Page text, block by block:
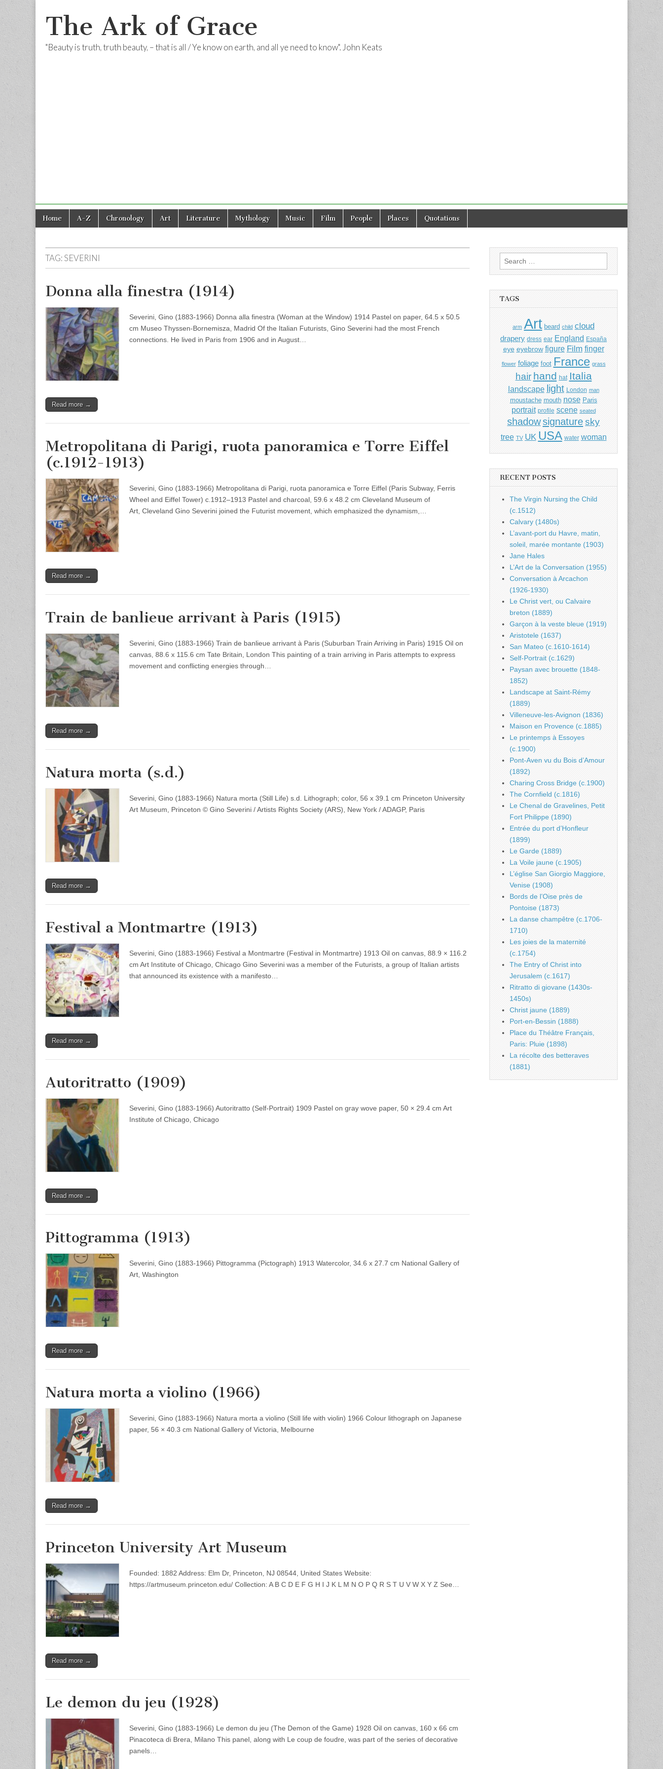
The Ark of Grace
"Beauty is truth, truth beauty, – that is all / Ye know on earth, and all ye need to know". John Keats
Main
menu
Skip
Home A-Z Chronology Art Literature Mythology Music Film People Places Quotations
TAG:SEVERINI
Donna alla finestra (1914)
Severini, Gino (1883-1966) Donna alla finestra (Woman at the Window) 1914 Pastel on paper, 64.5 x 50.5
cm Museo Thyssen-Bornemisza, Madrid Of the Italian Futurists, Gino Severini had the most French
connections. He lived in Paris from 1906 and in August…
Read more →
Metropolitana di Parigi, ruota panoramica e Torre Eiffel
(c.1912-1913)
Severini, Gino (1883-1966) Metropolitana di Parigi, ruota panoramica e Torre Eiffel (Paris Subway, Ferris
Wheel and Eiffel Tower) c.1912–1913 Pastel and charcoal, 59.6 x 48.2 cm Cleveland Museum of
Art, Cleveland Gino Severini joined the Futurist movement, which emphasized the dynamism,…
Read more →
Train de banlieue arrivant à Paris (1915)
Severini, Gino (1883-1966) Train de banlieue arrivant à Paris (Suburban Train Arriving in Paris) 1915 Oil on
canvas, 88.6 x 115.6 cm Tate Britain, London This painting of a train arriving in Paris attempts to express
movement and conflicting energies through…
Read more →
Natura morta (s.d.)
Severini, Gino (1883-1966) Natura morta (Still Life) s.d. Lithograph; color, 56 x 39.1 cm Princeton University
Art Museum, Princeton © Gino Severini / Artists Rights Society (ARS), New York / ADAGP, Paris
Read more →
Festival a Montmartre (1913)
Severini, Gino (1883-1966) Festival a Montmartre (Festival in Montmartre) 1913 Oil on canvas, 88.9 × 116.2
cm Art Institute of Chicago, Chicago Gino Severini was a member of the Futurists, a group of Italian artists
that announced its existence with a manifesto…
Read more →
Autoritratto (1909)
Severini, Gino (1883-1966) Autoritratto (Self-Portrait) 1909 Pastel on gray wove paper, 50 × 29.4 cm Art
Institute of Chicago, Chicago
Read more →
Pittogramma (1913)
Severini, Gino (1883-1966) Pittogramma (Pictograph) 1913 Watercolor, 34.6 x 27.7 cm National Gallery of
Art, Washington
Read more →
Natura morta a violino (1966)
Severini, Gino (1883-1966) Natura morta a violino (Still life with violin) 1966 Colour lithograph on Japanese
paper, 56 × 40.3 cm National Gallery of Victoria, Melbourne
Read more →
Princeton University Art Museum
Founded: 1882 Address: Elm Dr, Princeton, NJ 08544, United States Website:
https://artmuseum.princeton.edu/ Collection: A B C D E F G H I J K L M N O P Q R S T U V W X Y Z See…
Read more →
Le demon du jeu (1928)
Severini, Gino (1883-1966) Le demon du jeu (The Demon of the Game) 1928 Oil on canvas, 160 x 66 cm
Pinacoteca di Brera, Milano This panel, along with Le coup de foudre, was part of the series of decorative
panels…
Search
for:
TAGS
arm Art beard child cloud
drapery dress ear England España
eye eyebrow figure Film finger
flower foliage foot France grass
hair hand hat Italia
landscape light London man
moustache mouth nose Paris
portrait profile scene seated
shadowsignaturesky
tree TV UK USA water woman
RECENT POSTS
The Virgin Nursing the Child
(c.1512)
Calvary (1480s)
L’avant-port du Havre, matin,
soleil, marée montante (1903)
Jane Hales
L’Art de la Conversation (1955)
Conversation à Arcachon
(1926-1930)
Le Christ vert, ou Calvaire
breton (1889)
Garçon à la veste bleue (1919)
Aristotele (1637)
San Mateo (c.1610-1614)
Self-Portrait (c.1629)
Paysan avec brouette (1848-
1852)
Landscape at Saint-Rémy
(1889)
Villeneuve-les-Avignon (1836)
Maison en Provence (c.1885)
Le printemps à Essoyes
(c.1900)
Pont-Aven vu du Bois d’Amour
(1892)
Charing Cross Bridge (c.1900)
The Cornfield (c.1816)
Le Chenal de Gravelines, Petit
Fort Philippe (1890)
Entrée du port d’Honfleur
(1899)
Le Garde (1889)
La Voile jaune (c.1905)
L’église San Giorgio Maggiore,
Venise (1908)
Bords de l’Oise près de
Pontoise (1873)
La danse champêtre (c.1706-
1710)
Les joies de la maternité
(c.1754)
The Entry of Christ into
Jerusalem (c.1617)
Ritratto di giovane (1430s-
1450s)
Christ jaune (1889)
Port-en-Bessin (1888)
Place du Théâtre Français,
Paris: Pluie (1898)
La récolte des betteraves
(1881)